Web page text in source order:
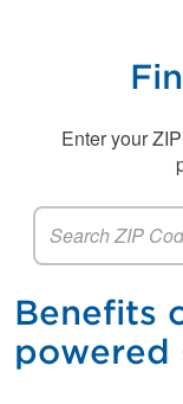
Enter your
Benefits
powered